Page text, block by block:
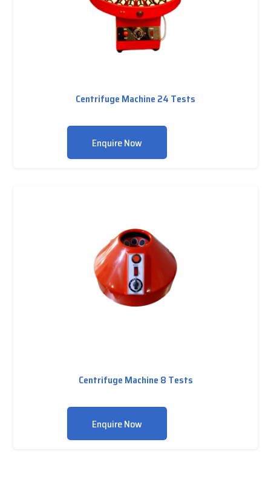
Centrifuge Machine 24 Tests
Enquire Now
Centrifuge Machine 8 Tests
Enquire Now